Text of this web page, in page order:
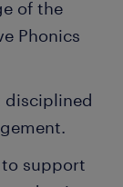
of the
Phonics
disciplined
support